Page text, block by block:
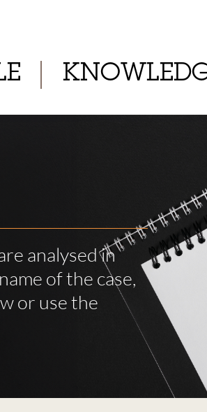
analysed in
of the case,
or use the